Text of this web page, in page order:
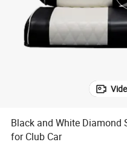
Black and White Diamond
for Club Car